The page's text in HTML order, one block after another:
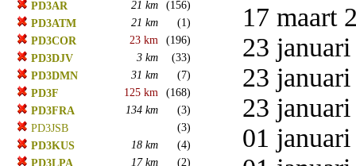
PD3AR
21 km
(156)
PD3ATM
21 km
(1)
PD3COR
23 km
(196)
PD3DJV
3 km
(33)
PD3DMN
31 km
(7)
PD3F
125 km
(168)
PD3FRA
134 km
(3)
PD3JSB
(3)
PD3KUS
18 km
(4)
PD3LPA
17 km
(2)
17 maart
23
23
23
01